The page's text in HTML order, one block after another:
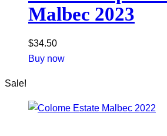
Malbec 2023
$34.50
Buy now
Sale!